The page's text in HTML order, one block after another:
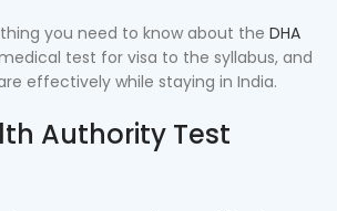
you need to know about the DHA
test for visa to the syllabus, and
effectively while staying in India.
Authority Test